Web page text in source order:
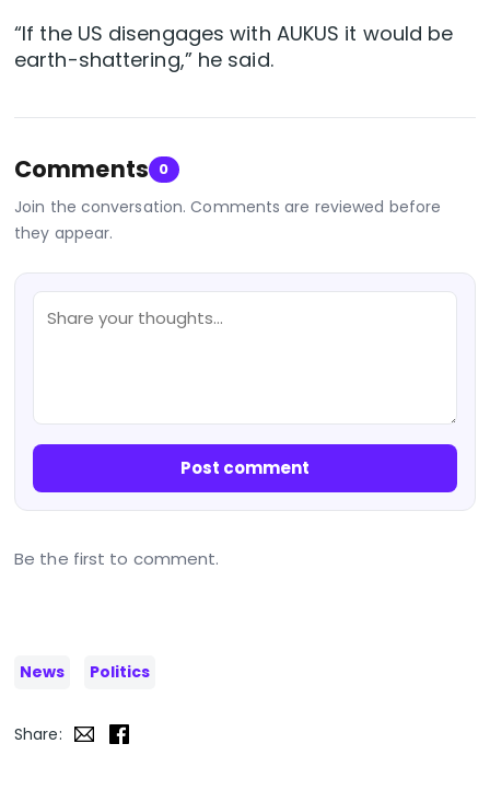
“If the US disengages with AUKUS it would be
earth-shattering,” he said.
Comments 0
Join the conversation. Comments are reviewed before
they appear.
Post comment
Be the first to comment.
News Politics
Share: